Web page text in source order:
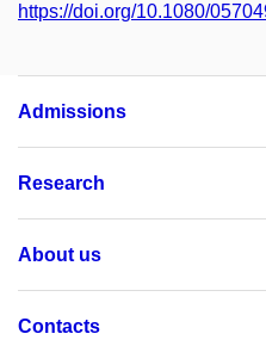
https://doi.org/10.1080/
Admissions
Research
About us
Contacts